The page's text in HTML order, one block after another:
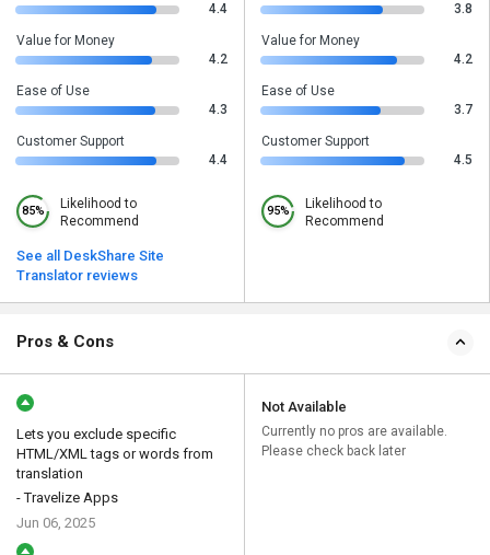
4.4
Value for Money
4.2
Ease of Use
4.3
Customer Support
4.4
85%
Likelihood to
Recommend
See all DeskShare Site
Translator reviews
3.8
Value for Money
4.2
Ease of Use
3.7
Customer Support
4.5
95%
Likelihood to
Recommend
Pros & Cons
Lets you exclude specific
HTML/XML tags or words from
translation
- Travelize Apps
Jun 06, 2025
Not Available
Currently no pros are available.
Please check back later